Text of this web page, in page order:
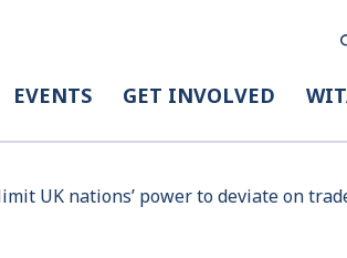
EVENTS GET INVOLVED
UK nations’ power to deviate on